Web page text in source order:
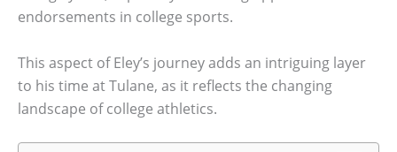
endorsements in college sports.
This aspect of Eley’s journey adds an intriguing layer
to his time at Tulane, as it reflects the changing
landscape of college athletics.